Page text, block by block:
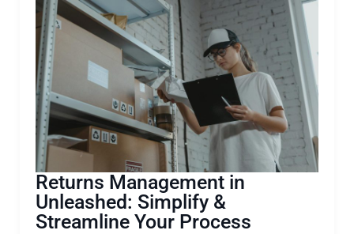
Returns Management in
Unleashed: Simplify &
Streamline Your Process